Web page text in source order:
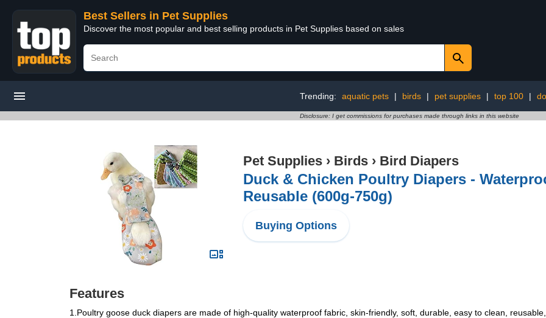
Best Sellers in Pet Supplies
Discover the most popular and best selling products in Pet Supplies based on sales
Trending: aquatic pets | birds | pet supplies | top 100 |
Disclosure: I get commissions for purchases made through links in this website
Pet Supplies › Birds › Bird Diapers
Duck & Chicken Poultry Diapers -
Reusable (600g-750g)
Buying Options
Features
1.Poultry goose duck diapers are made of high-quality waterproof fabric, skin-friendly, soft, durable, easy to clean,